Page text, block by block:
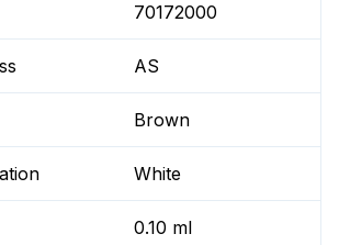
70172000
AS
Brown
White
0.10 ml